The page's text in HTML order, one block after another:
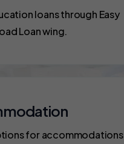
loans through Easy
Loan wing.
for accommodations